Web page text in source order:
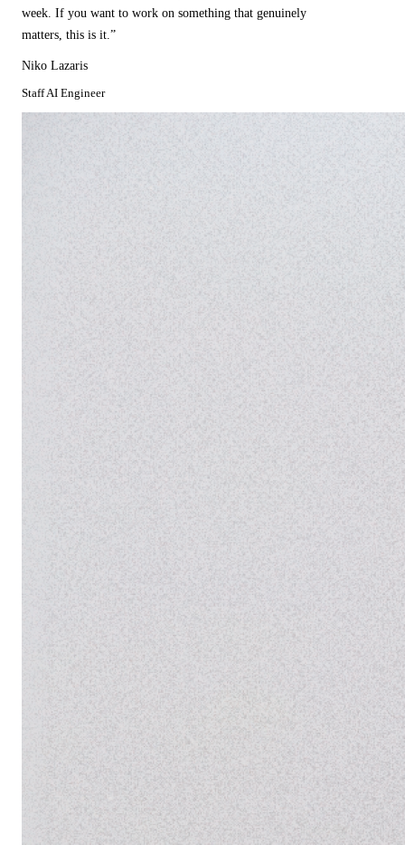
week. If you want to work on something that genuinely
matters, this is it.”
Niko Lazaris
Staff AI Engineer